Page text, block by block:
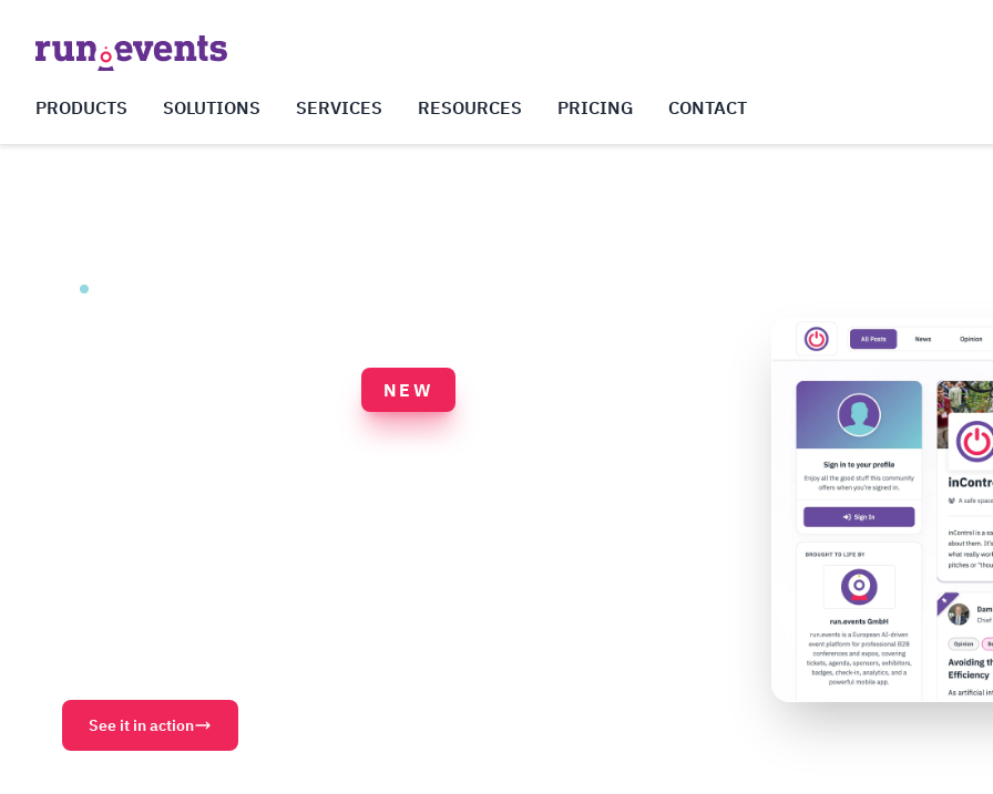
PRODUCTS SOLUTIONS SERVICES RESOURCES PRICING CONTACT
NEW
See it in action